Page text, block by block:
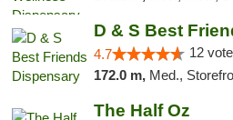
D & S Best
4.7 12
172.0 m, Med., Storefront,
The Half Oz